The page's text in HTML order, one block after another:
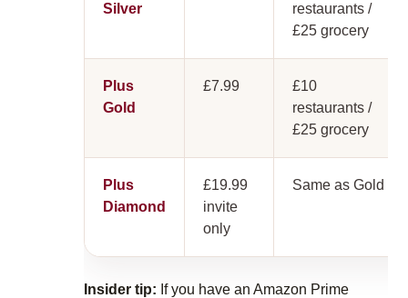
Silver
restaurants /
£25 grocery
Plus
Gold
£7.99
£10
restaurants /
£25 grocery
Plus
Diamond
£19.99
invite
only
Same as Gold
Insider tip: If you have an Amazon Prime